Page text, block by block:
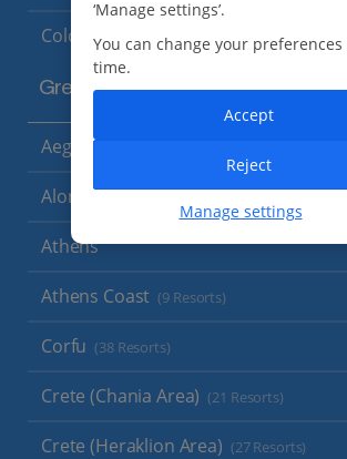
Cologne
Greece
Aegina
Alonissos
Athens
Athens Coast (9 Resorts)
Corfu (38 Resorts)
Crete (Chania Area) (21 Resorts)
Crete (Heraklion Area) (27 Resorts)
‘Manage settings’.
You can change your preferences
time.
Manage settings
Reject
Accept